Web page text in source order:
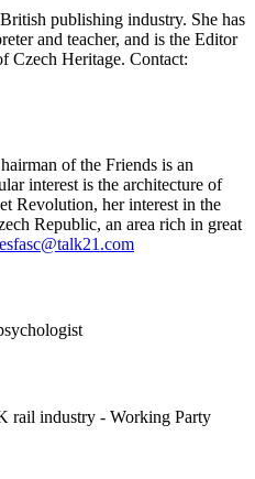
publishing industry. She has
and teacher, and is the Editor
Czech Heritage. Contact:
of the Friends is an
interest is the architecture of
Revolution, her interest in the
Republic, an area rich in great
rail industry - Working Party